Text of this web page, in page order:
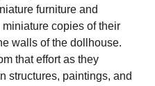
furniture and
copies of their
walls of the dollhouse.
that effort as they
structures, paintings, and